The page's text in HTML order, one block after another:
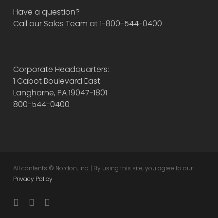
Have a question?
Call our Sales Team at 1-800-544-0400
Corporate Headquarters:
1 Cabot Boulevard East
Langhorne, PA 19047-1801
800-544-0400
All contents © Nordon, Inc. | By using this site, you agree to our
Privacy Policy
twitterfacebookinstagram